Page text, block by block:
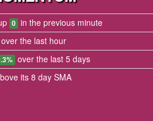
0 in the previous minute
over the last hour
over the last 5 days
its 8 day SMA